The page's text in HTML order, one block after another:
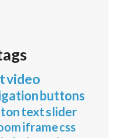
video
buttons
textslider
iframecss